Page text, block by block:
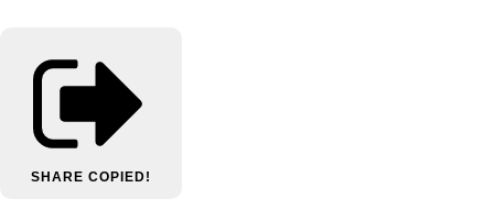
SHARE COPIED!